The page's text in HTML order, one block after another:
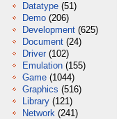
Datatype (51)
Demo (206)
Development (625)
Document (24)
Driver (102)
Emulation (155)
Game (1044)
Graphics (516)
Library (121)
Network (241)